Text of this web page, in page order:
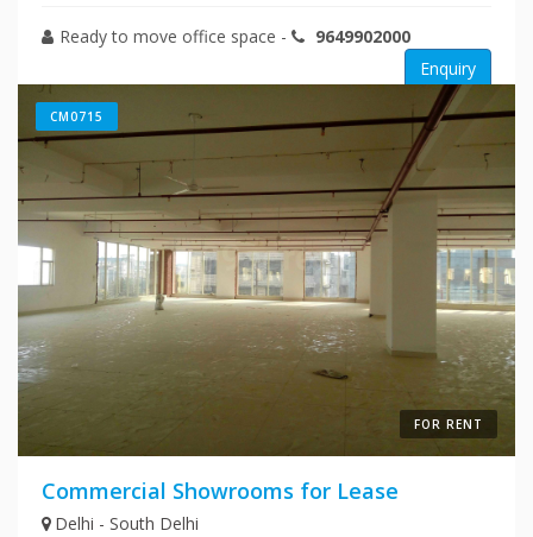
Ready to move office space -
9649902000
Enquiry
CM0715
FOR RENT
Commercial Showrooms for Lease
Delhi - South Delhi